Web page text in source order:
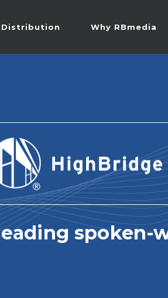
Distribution Why RBmedia
spoken-